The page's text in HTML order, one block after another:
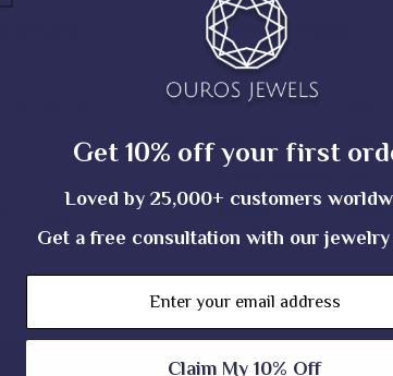
Details
0.20 TCW (± 0.10 CT)
1.00 & 1.10 MM (± 0.10
Earrings Details
Type
Metal Tone
Jewelry
Certificate
Get 10% off your first
Loved by 25,000+ customers
Get a free consultation with our
Email
Claim My 10% Off